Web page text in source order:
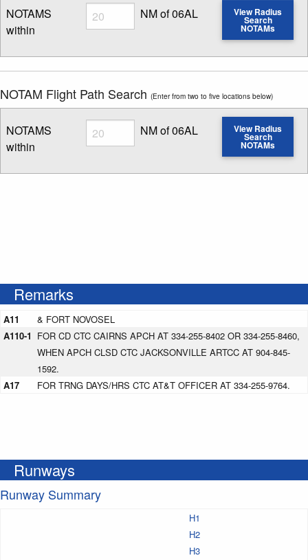
NOTAMS
within
Radius
Enter NOTAM radius search distance
NM of 06AL View Radius
Search
NOTAMs
NOTAM Flight Path Search (Enter from two to five locations below)
NOTAMS
within
Radius
Enter NOTAM radius search distance
NM of 06AL View Radius
Search
NOTAMs
Remarks
A11
& FORT NOVOSEL
A110-1 FOR CD CTC CAIRNS APCH AT 334-255-8402 OR 334-255-8460,
WHEN APCH CLSD CTC JACKSONVILLE ARTCC AT 904-845-
1592.
A17
FOR TRNG DAYS/HRS CTC AT&T OFFICER AT 334-255-9764.
Runways
Runway Summary
H1
H2
H3